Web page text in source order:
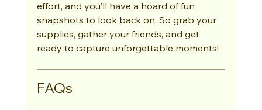
effort, and you’ll have a hoard of fun
snapshots to look back on. So grab your
supplies, gather your friends, and get
ready to capture unforgettable moments!
FAQs